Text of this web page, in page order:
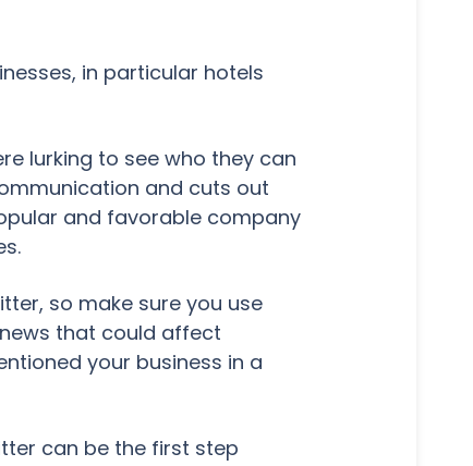
in particular hotels
lurking to see who they can
and cuts out
and favorable company
so make sure you use
that could affect
your business in a
can be the first step